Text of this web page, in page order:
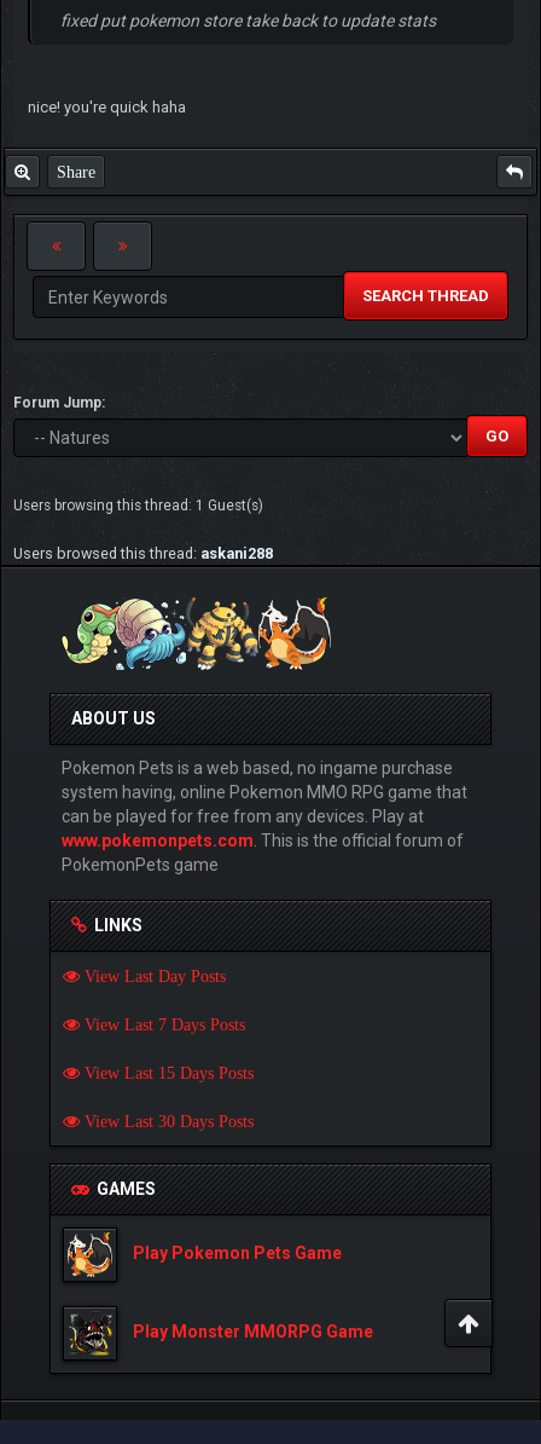
fixed put pokemon store take back to update stats
nice! you're quick haha
Share
SEARCH THREAD
Forum Jump:
Users browsing this thread: 1 Guest(s)
Users browsed this thread: askani288
ABOUT US
Pokemon Pets is a web based, no ingame purchase
system having, online Pokemon MMO RPG game that
can be played for free from any devices. Play at
www.pokemonpets.com . This is the official forum of
PokemonPets game
LINKS
View Last Day Posts
View Last 7 Days Posts
View Last 15 Days Posts
View Last 30 Days Posts
GAMES
Play Pokemon Pets Game
Play Monster MMORPG Game